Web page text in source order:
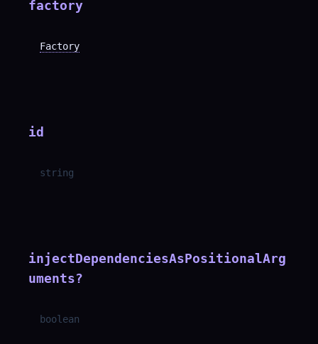
factory
Factory
id
string
injectDependenciesAsPositionalArg
uments?
boolean